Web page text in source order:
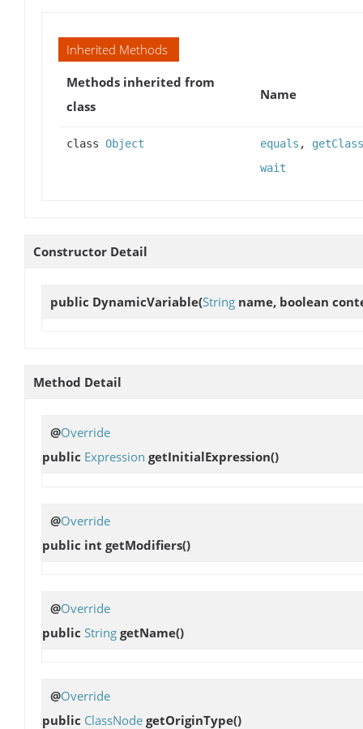
Inherited Methods
Methods inherited from
class
Name
class Object equals , getClass
wait
Constructor Detail
public DynamicVariable(String name, boolean
Method Detail
@Override
public Expression getInitialExpression()
@Override
public int getModifiers()
@Override
public String getName()
@Override
public ClassNode getOriginType()